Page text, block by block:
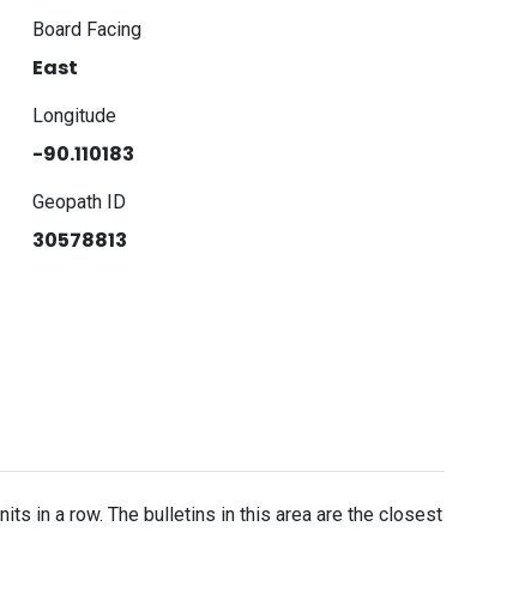
Board Facing
East
Longitude
-90.110183
Geopath ID
30578813
in a row. The bulletins in this area are the closest